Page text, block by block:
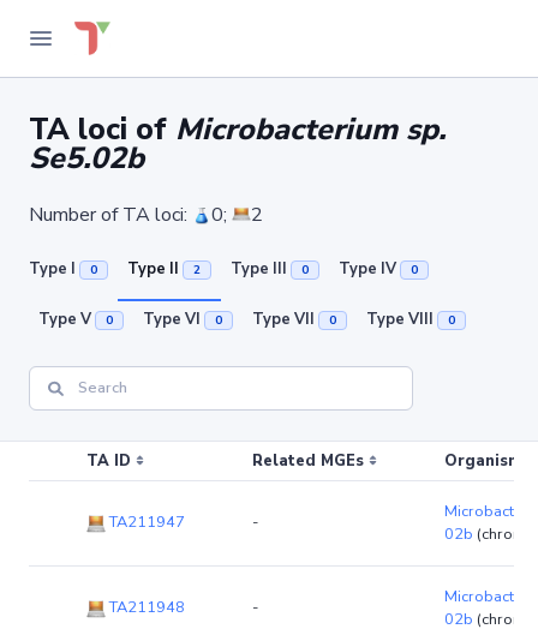
TA loci of Microbacterium sp.
Se5.02b
Number of TA loci: 0; 2
Type I 0 Type II 2 Type III 0 Type IV 0
Type V 0 Type VI 0 Type VII 0 Type VIII 0
TA ID Related MGEs Organism
TA211947 -
02b
TA211948 -
02b